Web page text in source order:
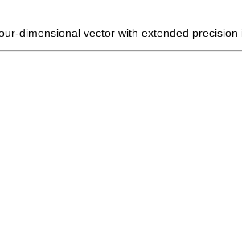
dimensional vector with extended